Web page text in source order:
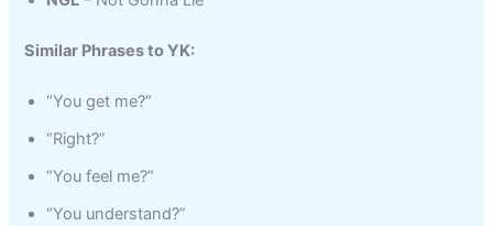
Similar Phrases to YK:
“You get me?”
“Right?”
“You feel me?”
“You understand?”